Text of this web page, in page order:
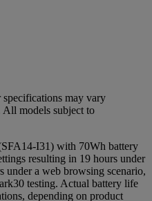
specifications may vary
All models subject to
I31) with 70Wh battery
resulting in 19 hours under
under a web browsing scenario,
testing. Actual battery life
depending on product